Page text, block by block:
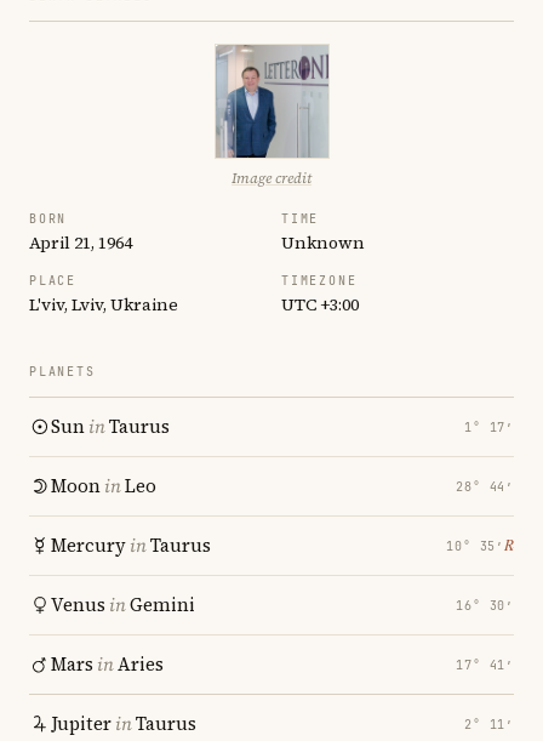
Image credit
BORN
April 21, 1964
TIME
Unknown
PLACE
L'viv, Lviv, Ukraine
TIMEZONE
UTC +3:00
PLANETS
SuninTaurus 1° 17′
MooninLeo 28° 44′
MercuryinTaurus 10° 35′ ℞
Venus inGemini 16° 30′
Mars inAries 17° 41′
JupiterinTaurus 2° 11′